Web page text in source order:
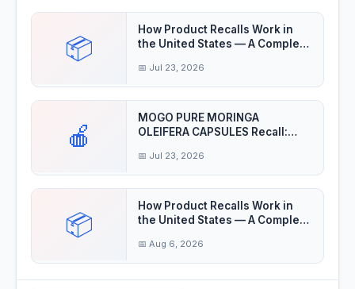
📦
How Product Recalls Work in
the United States — A Complete
📅 Jul 23, 2026
🍎
MOGO PURE MORINGA
OLEIFERA CAPSULES Recall:
📅 Jul 23, 2026
📦
How Product Recalls Work in
the United States — A Complete
📅 Aug 6, 2026